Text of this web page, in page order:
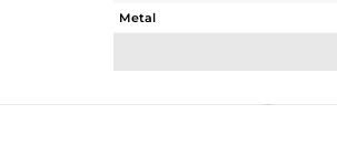
Metal